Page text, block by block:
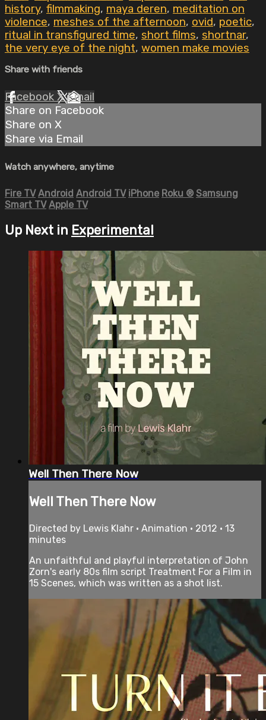
history, filmmaking, maya deren, meditation on
violence, meshes of the afternoon, ovid, poetic,
ritual in transfigured time, short films, shortnar,
the very eye of the night, women make movies
Share with friends
Facebook XEmail
Share on Facebook
Share on X
Share via Email
Watch anywhere, anytime
Fire TV Android Android TV iPhone Roku ® Samsung
Smart TV Apple TV
Up Next in Experimental
Well Then There Now
Well Then There Now
Directed by Lewis Klahr • Animation • 2012 • 13
minutes
An unfaithful and playful interpretation of John
Zorn's early 80s film script Treatment For a Film in
15 Scenes, which was written as a shot list.